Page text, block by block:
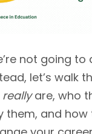
not going
let’s walk
reallyare, who
them, and how